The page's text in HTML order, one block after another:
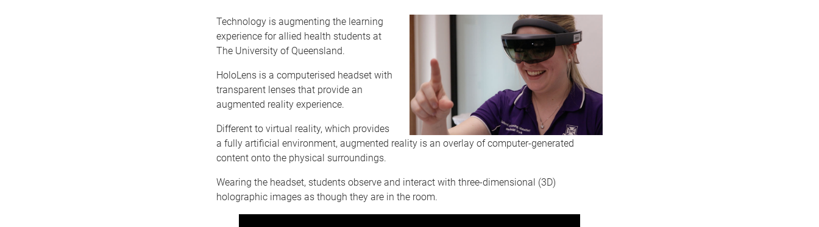
Technology is augmenting the learning
experience for allied health students at
The University of Queensland.
HoloLens is a computerised headset with
transparent lenses that provide an
augmented reality experience.
Different to virtual reality, which provides
a fully artificial environment, augmented reality is an overlay of computer-generated
content onto the physical surroundings.
Wearing the headset, students observe and interact with three-dimensional (3D)
holographic images as though they are in the room.